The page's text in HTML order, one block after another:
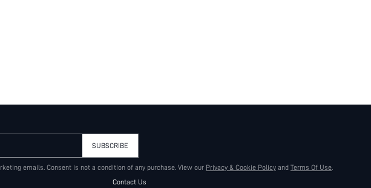
SUBSCRIBE
emails. Consent is not a condition of any purchase. View our Privacy & Cookie Policy and Terms Of Use.
Contact Us